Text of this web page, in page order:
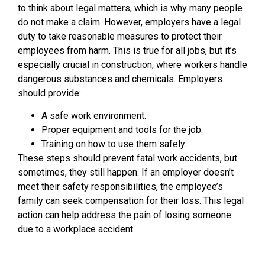
to think about legal matters, which is why many people
do not make a claim. However, employers have a legal
duty to take reasonable measures to protect their
employees from harm. This is true for all jobs, but it’s
especially crucial in construction, where workers handle
dangerous substances and chemicals. Employers
should provide:
A safe work environment.
Proper equipment and tools for the job.
Training on how to use them safely.
These steps should prevent fatal work accidents, but
sometimes, they still happen. If an employer doesn’t
meet their safety responsibilities, the employee’s
family can seek compensation for their loss. This legal
action can help address the pain of losing someone
due to a workplace accident.